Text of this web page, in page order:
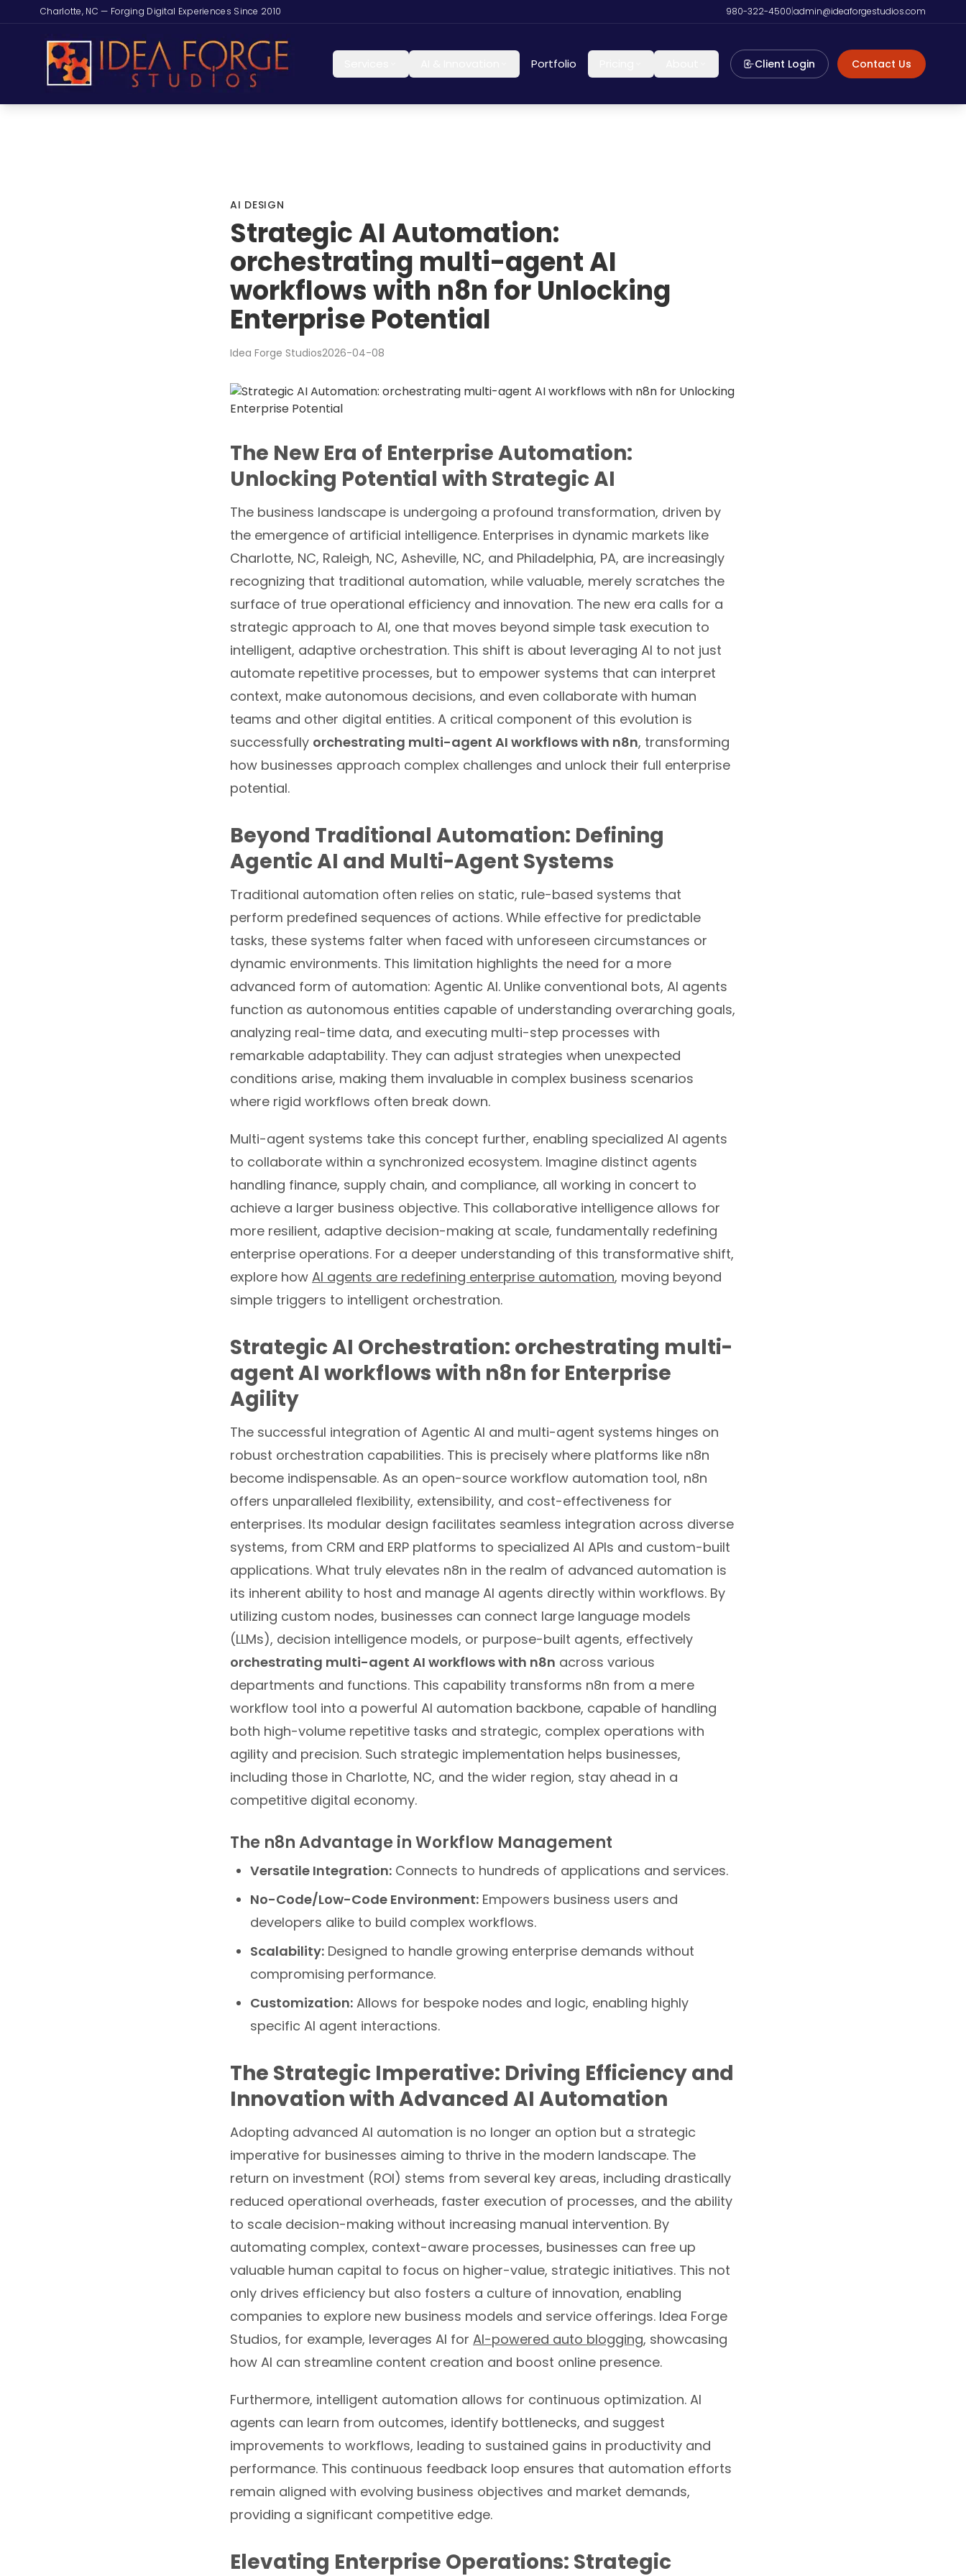
Charlotte, NC — Forging Digital Experiences Since 2010 980-322-4500|admin@ideaforgestudios.com
Portfolio Client Login Contact Us
AI DESIGN
Strategic AI Automation:
orchestrating multi-agent AI
workflows with n8n for Unlocking
Enterprise Potential
Idea Forge Studios2026-04-08
The New Era of Enterprise Automation:
Unlocking Potential with Strategic AI
The business landscape is undergoing a profound transformation, driven by
the emergence of artificial intelligence. Enterprises in dynamic markets like
Charlotte, NC, Raleigh, NC, Asheville, NC, and Philadelphia, PA, are increasingly
recognizing that traditional automation, while valuable, merely scratches the
surface of true operational efficiency and innovation. The new era calls for a
strategic approach to AI, one that moves beyond simple task execution to
intelligent, adaptive orchestration. This shift is about leveraging AI to not just
automate repetitive processes, but to empower systems that can interpret
context, make autonomous decisions, and even collaborate with human
teams and other digital entities. A critical component of this evolution is
successfully orchestrating multi-agent AI workflows with n8n, transforming
how businesses approach complex challenges and unlock their full enterprise
potential.
Beyond Traditional Automation: Defining
Agentic AI and Multi-Agent Systems
Traditional automation often relies on static, rule-based systems that
perform predefined sequences of actions. While effective for predictable
tasks, these systems falter when faced with unforeseen circumstances or
dynamic environments. This limitation highlights the need for a more
advanced form of automation: Agentic AI. Unlike conventional bots, AI agents
function as autonomous entities capable of understanding overarching goals,
analyzing real-time data, and executing multi-step processes with
remarkable adaptability. They can adjust strategies when unexpected
conditions arise, making them invaluable in complex business scenarios
where rigid workflows often break down.
Multi-agent systems take this concept further, enabling specialized AI agents
to collaborate within a synchronized ecosystem. Imagine distinct agents
handling finance, supply chain, and compliance, all working in concert to
achieve a larger business objective. This collaborative intelligence allows for
more resilient, adaptive decision-making at scale, fundamentally redefining
enterprise operations. For a deeper understanding of this transformative shift,
explore how AI agents are redefining enterprise automation, moving beyond
simple triggers to intelligent orchestration.
Strategic AI Orchestration: orchestrating multi-
agent AI workflows with n8n for Enterprise
Agility
The successful integration of Agentic AI and multi-agent systems hinges on
robust orchestration capabilities. This is precisely where platforms like n8n
become indispensable. As an open-source workflow automation tool, n8n
offers unparalleled flexibility, extensibility, and cost-effectiveness for
enterprises. Its modular design facilitates seamless integration across diverse
systems, from CRM and ERP platforms to specialized AI APIs and custom-built
applications. What truly elevates n8n in the realm of advanced automation is
its inherent ability to host and manage AI agents directly within workflows. By
utilizing custom nodes, businesses can connect large language models
(LLMs), decision intelligence models, or purpose-built agents, effectively
orchestrating multi-agent AI workflows with n8n across various
departments and functions. This capability transforms n8n from a mere
workflow tool into a powerful AI automation backbone, capable of handling
both high-volume repetitive tasks and strategic, complex operations with
agility and precision. Such strategic implementation helps businesses,
including those in Charlotte, NC, and the wider region, stay ahead in a
competitive digital economy.
The n8n Advantage in Workflow Management
Versatile Integration: Connects to hundreds of applications and services.
No-Code/Low-Code Environment: Empowers business users and
developers alike to build complex workflows.
Scalability: Designed to handle growing enterprise demands without
compromising performance.
Customization: Allows for bespoke nodes and logic, enabling highly
specific AI agent interactions.
The Strategic Imperative: Driving Efficiency and
Innovation with Advanced AI Automation
Adopting advanced AI automation is no longer an option but a strategic
imperative for businesses aiming to thrive in the modern landscape. The
return on investment (ROI) stems from several key areas, including drastically
reduced operational overheads, faster execution of processes, and the ability
to scale decision-making without increasing manual intervention. By
automating complex, context-aware processes, businesses can free up
valuable human capital to focus on higher-value, strategic initiatives. This not
only drives efficiency but also fosters a culture of innovation, enabling
companies to explore new business models and service offerings. Idea Forge
Studios, for example, leverages AI for AI-powered auto blogging, showcasing
how AI can streamline content creation and boost online presence.
Furthermore, intelligent automation allows for continuous optimization. AI
agents can learn from outcomes, identify bottlenecks, and suggest
improvements to workflows, leading to sustained gains in productivity and
performance. This continuous feedback loop ensures that automation efforts
remain aligned with evolving business objectives and market demands,
providing a significant competitive edge.
Elevating Enterprise Operations: Strategic